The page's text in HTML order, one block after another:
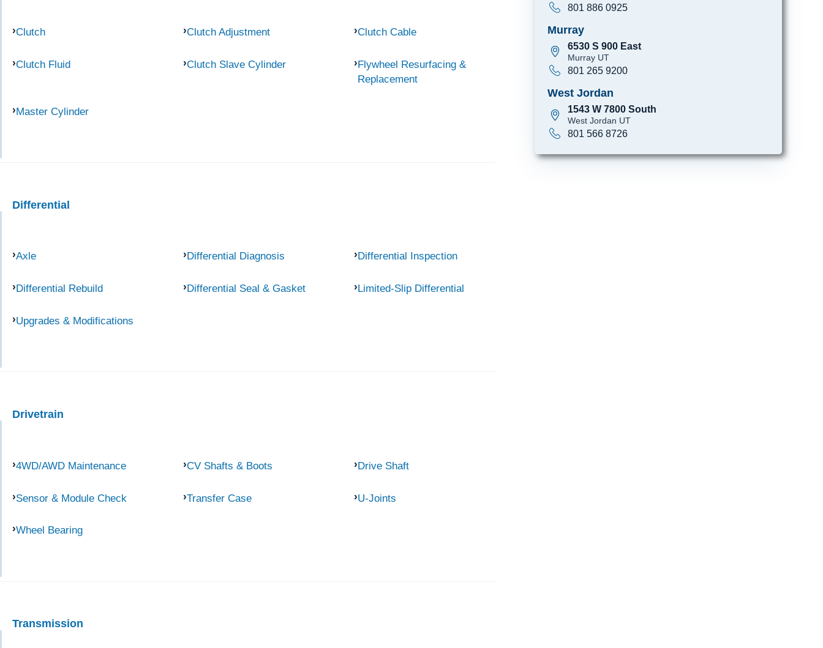
Clutch Clutch Adjustment Clutch Cable
Clutch Fluid Clutch Slave Cylinder
Flywheel Resurfacing &
Replacement
Master Cylinder
Differential
Axle Differential Diagnosis Differential Inspection
Differential Rebuild Differential Seal & Gasket Limited-Slip Differential
Upgrades & Modifications
Drivetrain
4WD/AWD Maintenance CV Shafts & Boots Drive Shaft
Sensor & Module Check Transfer Case U-Joints
Wheel Bearing
Transmission
801 886 0925
Murray
6530 S 900 East
Murray UT
801 265 9200
West Jordan
1543 W 7800 South
West Jordan UT
801 566 8726